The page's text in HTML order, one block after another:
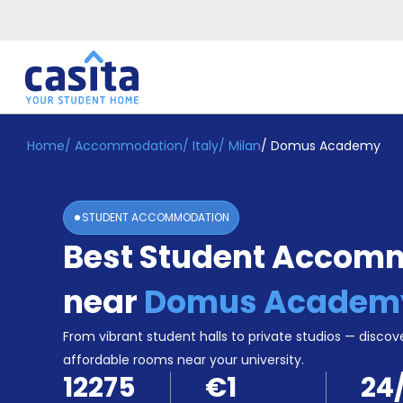
Home EN EUR
Login
Booking
Accommodation
Become
Home/ Accommodation/ Italy/ Milan/ Domus Academy
STUDENT ACCOMMODATION
Best Student
near Domus
From vibrant student halls to private studios —
affordable rooms near your university.
12275 €1